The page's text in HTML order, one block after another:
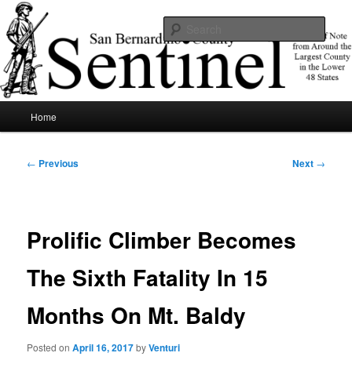
Skip
to
primary
contentSBCSentinel
News of note from around the largest county in the lower 48 states.
Home
Post
← Previous Next →
Prolific Climber Becomes
The Sixth Fatality In 15
Months On Mt. Baldy
Posted onApril 16, 2017byVenturi